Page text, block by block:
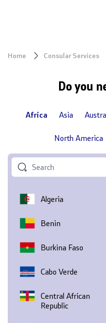
Home Consular Services
Do you
Africa Asia
North America
Algeria
Benin
Burkina Faso
Cabo Verde
Central African
Republic